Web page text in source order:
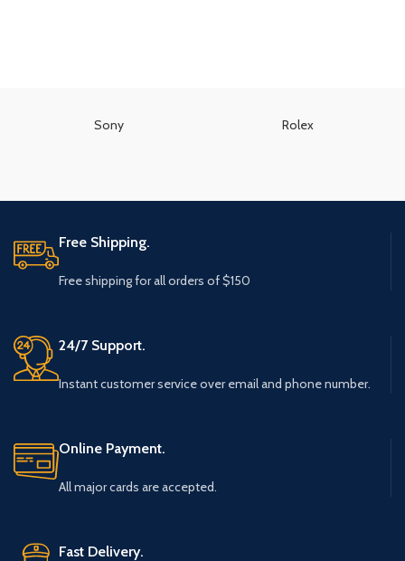
Sony Rolex
Free Shipping.
Free shipping for all orders of $150
24/7 Support.
Instant customer service over email and phone number.
Online Payment.
All major cards are accepted.
Fast Delivery.